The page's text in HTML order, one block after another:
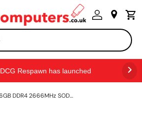
DCG Respawn has launched
Origin Storage 16GB DDR4 2666MHz SODIMM 2RX8 Non-ECC 1.2V